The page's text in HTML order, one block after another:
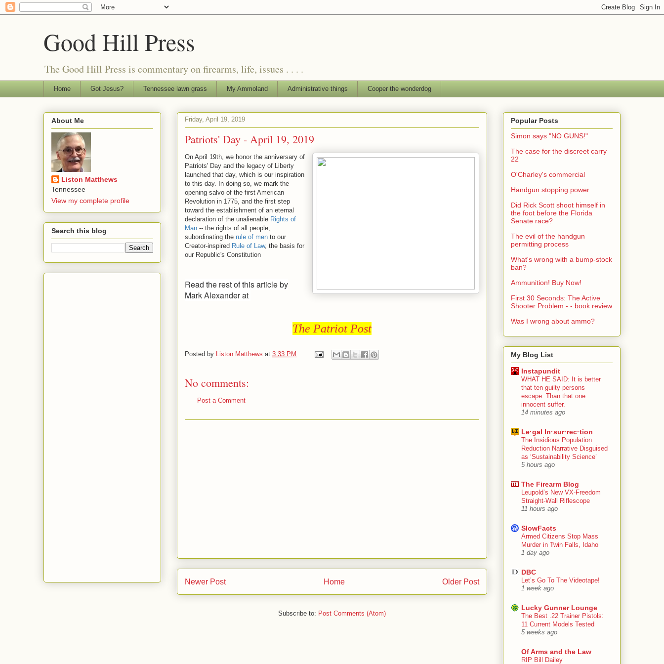
Good Hill Press
The Good Hill Press is commentary on firearms, life, issues . . . .
Home Got Jesus? Tennessee lawn grass My Ammoland Administrative things Cooper the wonderdog
Friday, April 19, 2019
Patriots' Day - April 19, 2019
On April 19th, we honor the anniversary of
Patriots' Day and the legacy of Liberty
launched that day, which is our inspiration
to this day. In doing so, we mark the
opening salvo of the first American
Revolution in 1775, and the first step
toward the establishment of an eternal
declaration of the unalienable Rights of
Man -- the rights of all people,
subordinating the rule of men to our
Creator-inspired Rule of Law, the basis for
our Republic's Constitution
Read the rest of this article by
Mark Alexander at
The Patriot Post
Posted by Liston Matthews at 3:33 PM
No comments:
Post a Comment
Newer Post Older Post
Home
Subscribe to: Post Comments (Atom)
About Me
Liston Matthews
Tennessee
View my complete profile
Search this blog
Popular Posts
Simon says "NO GUNS!"
The case for the discreet carry
22
O'Charley's commercial
Handgun stopping power
Did Rick Scott shoot himself in
the foot before the Florida
Senate race?
The evil of the handgun
permitting process
What's wrong with a bump-stock
ban?
Ammunition! Buy Now!
First 30 Seconds: The Active
Shooter Problem - - book review
Was I wrong about ammo?
My Blog List
Instapundit
WHAT HE SAID: It is better
that ten guilty persons
escape. Than that one
innocent suffer.
14 minutes ago
Le·gal In·sur·rec·tion
The Insidious Population
Reduction Narrative Disguised
as ‘Sustainability Science’
5 hours ago
The Firearm Blog
Leupold’s New VX-Freedom
Straight-Wall Riflescope
11 hours ago
SlowFacts
Armed Citizens Stop Mass
Murder in Twin Falls, Idaho
1 day ago
DBC
Let’s Go To The Videotape!
1 week ago
Lucky Gunner Lounge
The Best .22 Trainer Pistols:
11 Current Models Tested
5 weeks ago
Of Arms and the Law
RIP Bill Dailey